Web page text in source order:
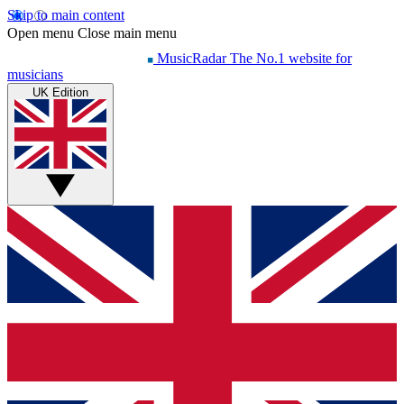
Skip to main content
Open menu Close main menu
MusicRadar The No.1 website for
musicians
UK Edition